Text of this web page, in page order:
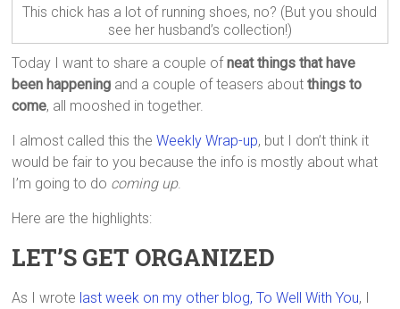
This chick has a lot of running shoes, no? (But you should
see her husband’s collection!)
Today I want to share a couple ofneat things that have
been happening and a couple of teasers aboutthings to
come, all mooshed in together.
I almost called this theWeekly Wrap-up, but I don’t think it
would be fair to you because the info is mostly about what
I’m going to do coming up.
Here are the highlights:
LET’S GET ORGANIZED
As I wrote last week on my other blog, To Well With You, I